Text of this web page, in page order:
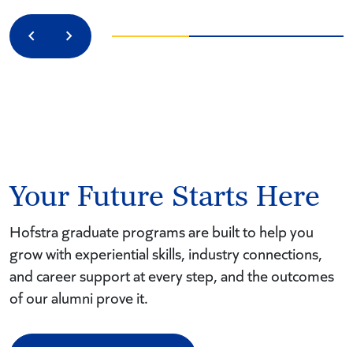
PreviousNext
Your Future Starts Here
Hofstra graduate programs are built to help you
grow with experiential skills, industry connections,
and career support at every step, and the outcomes
of our alumni prove it.